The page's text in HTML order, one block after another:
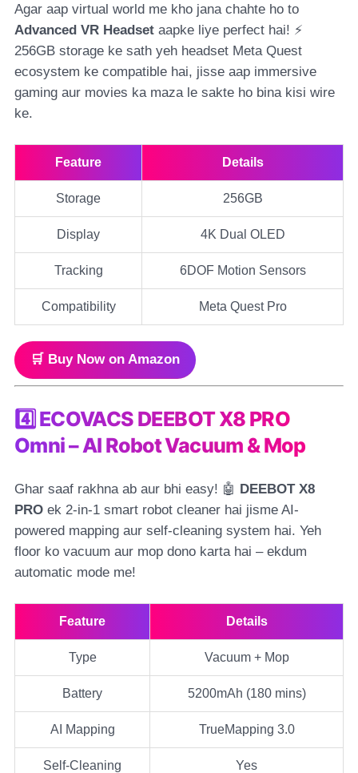
Agar aap virtual world me kho jana chahte ho to
Advanced VR Headset aapke liye perfect hai! ⚡
256GB storage ke sath yeh headset Meta Quest
ecosystem ke compatible hai, jisse aap immersive
gaming aur movies ka maza le sakte ho bina kisi wire
ke.
Feature Details
Storage 256GB
Display 4K Dual OLED
Tracking 6DOF Motion Sensors
Compatibility Meta Quest Pro
🛒 Buy Now on Amazon
4️⃣ ECOVACS DEEBOT X8 PRO
Omni – AI Robot Vacuum & Mop
Ghar saaf rakhna ab aur bhi easy! 🤖 DEEBOT X8
PRO ek 2-in-1 smart robot cleaner hai jisme AI-
powered mapping aur self-cleaning system hai. Yeh
floor ko vacuum aur mop dono karta hai – ekdum
automatic mode me!
Feature Details
Type Vacuum + Mop
Battery 5200mAh (180 mins)
AI Mapping TrueMapping 3.0
Self-Cleaning Yes